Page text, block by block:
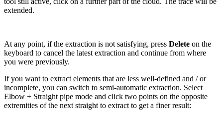
extended.
At any point, if the extraction is not satisfying, press Delete on the
keyboard to cancel the latest extraction and continue from where
you were previously.
If you want to extract elements that are less well-defined and / or
incomplete, you can switch to semi-automatic extraction. Select
Elbow + Straight pipe mode and click two points on the opposite
extremities of the next straight to extract to get a finer result: